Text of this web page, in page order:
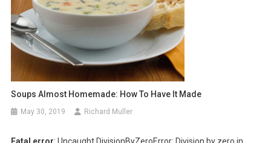
Soups Almost Homemade: How To Have It Made
May 30, 2019 Richard Muller